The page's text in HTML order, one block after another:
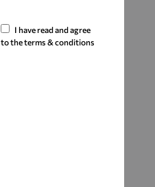
I have read and agree
to the terms & conditions